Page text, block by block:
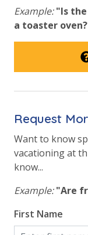
Heated
Indoor Heated
Safety
24 Hour Security
View
Beach View
Gulf Front
Gulf View
Example: "Is
a toaster
Request
Want to know
vacationing at
know...
Example: "Are
First Name